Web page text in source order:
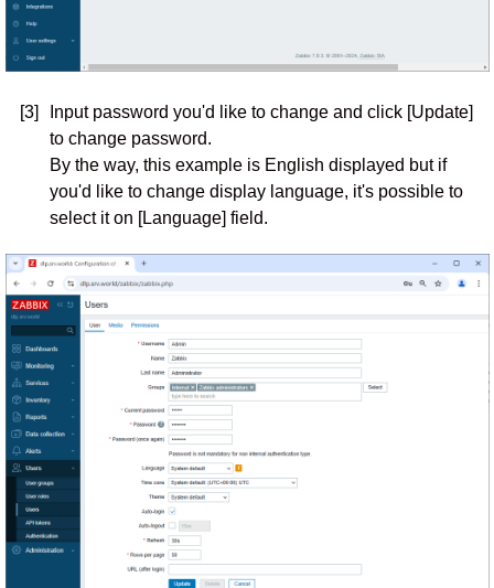
[3]
Input password you'd like to change and click [Update]
to change password.
By the way, this example is English displayed but if
you'd like to change display language, it's possible to
select it on [Language] field.